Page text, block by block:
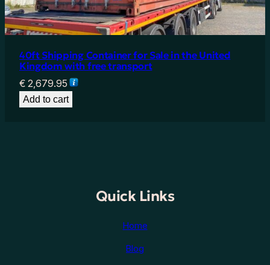
40ft Shipping Container for Sale in the United
Kingdom with free transport
€ 2,679.95
Add to cart
Quick Links
Home
Blog